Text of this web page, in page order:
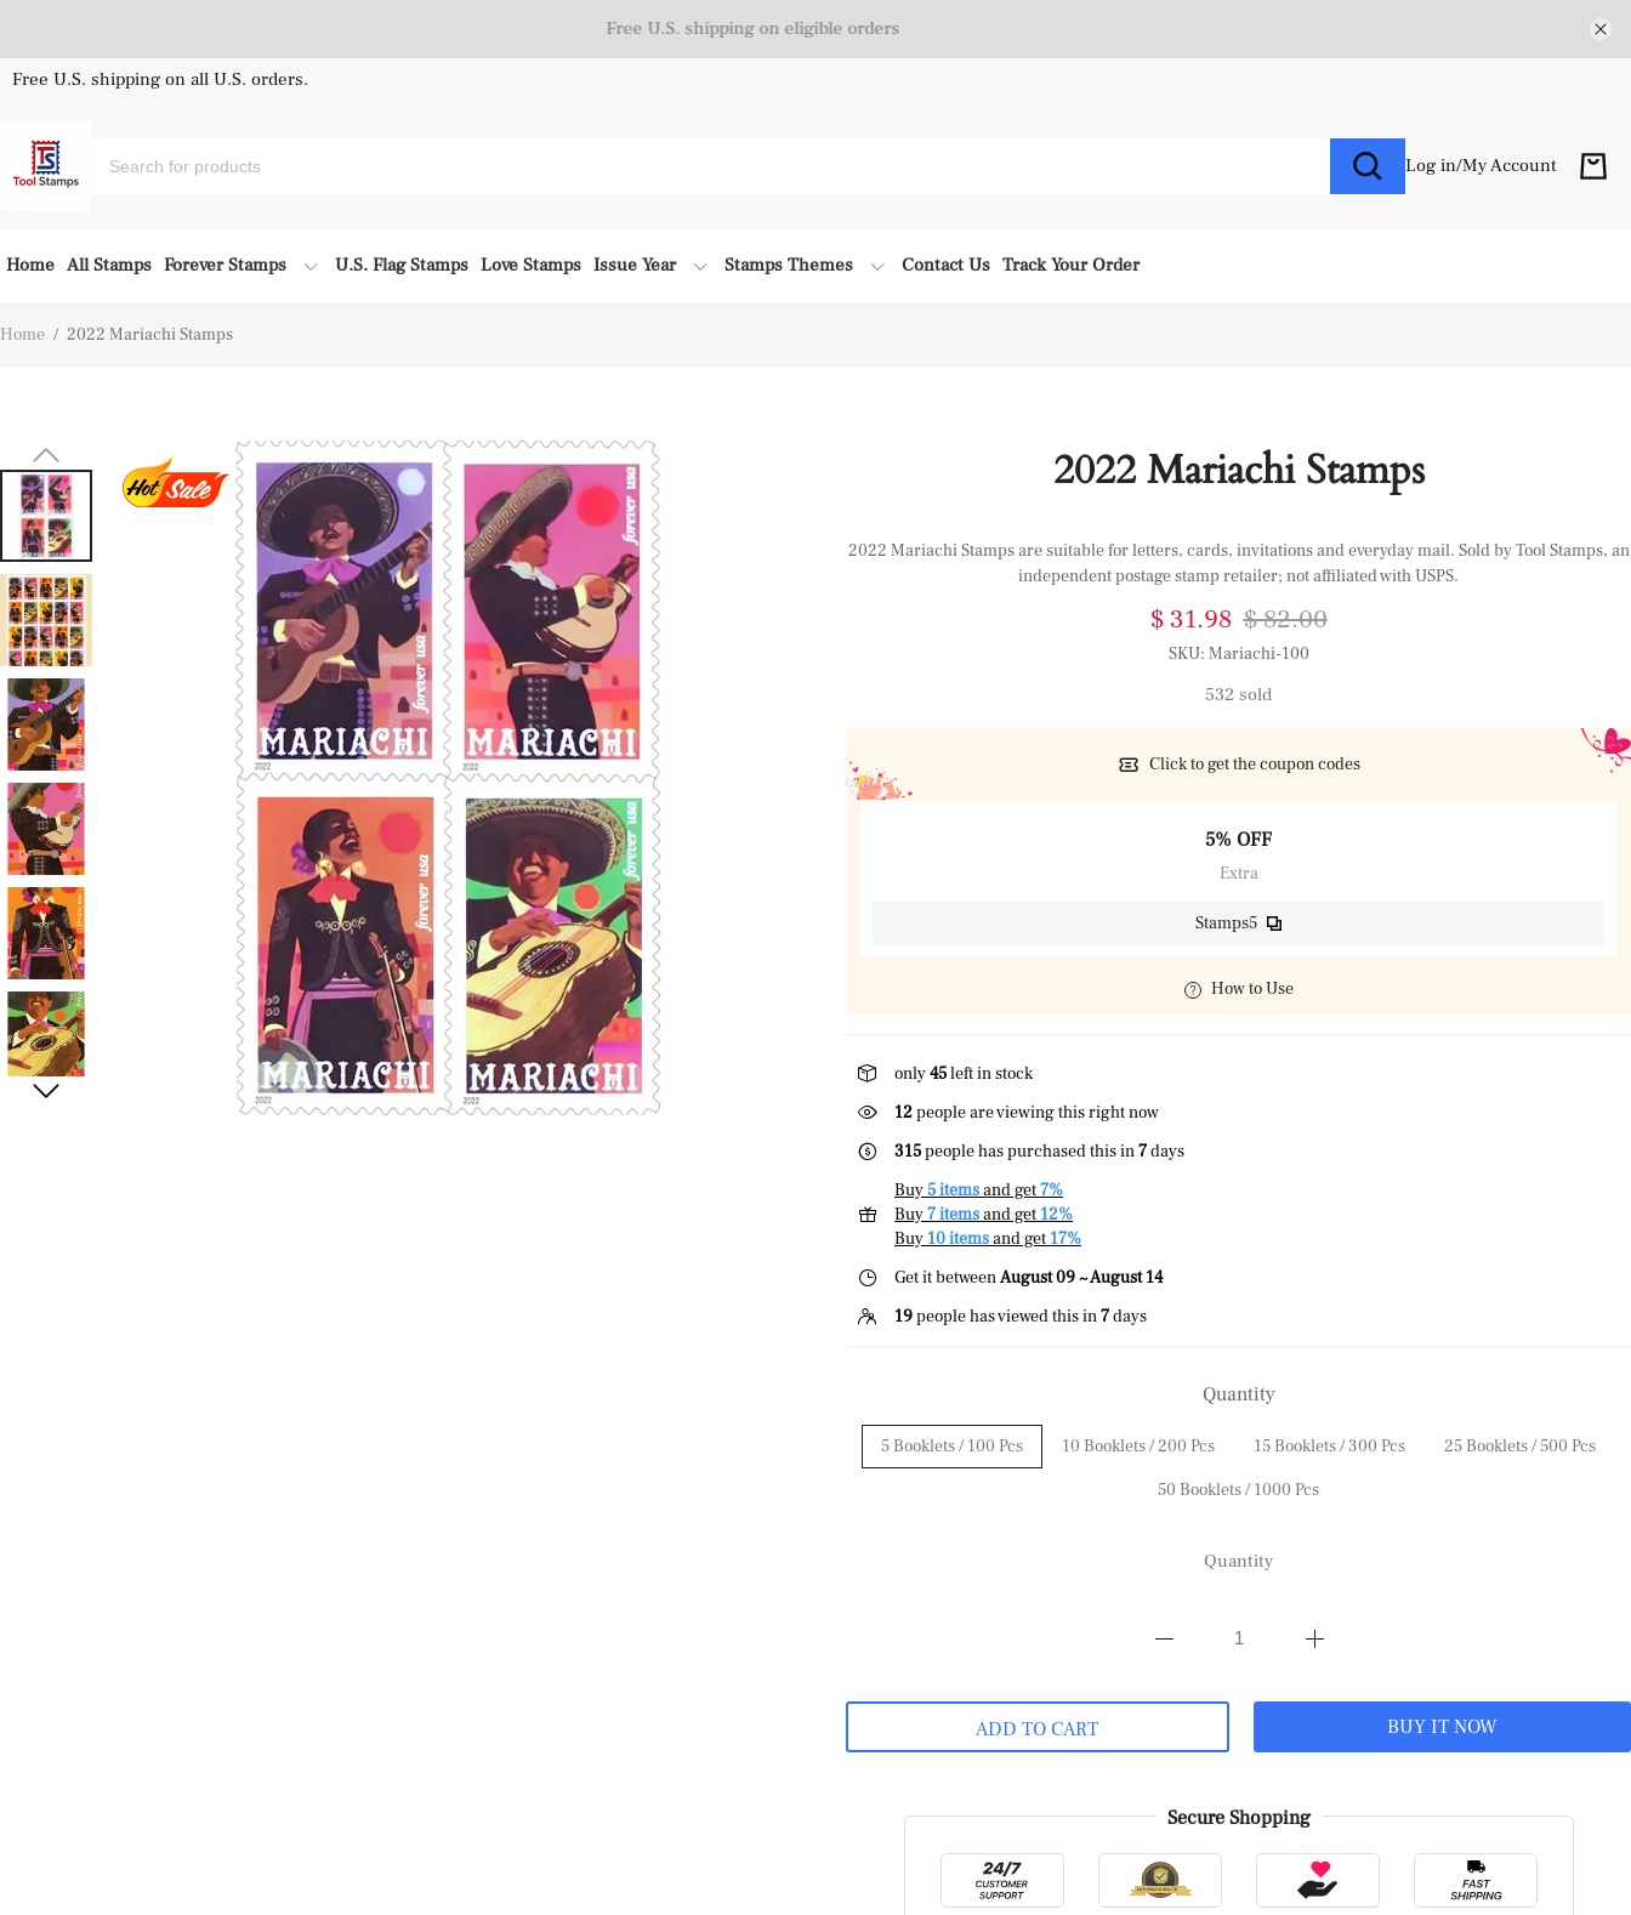
Free U.S. shipping on eligible orders
Free U.S. shipping on all U.S. orders.
Log in/My Account
Home All Stamps Forever Stamps U.S. Flag Stamps Love Stamps Issue Year Stamps Themes Contact Us Track Your Order
Home / 2022 Mariachi Stamps
2022 Mariachi Stamps
2022 Mariachi Stamps are suitable for letters, cards, invitations and everyday mail. Sold by Tool Stamps, an
independent postage stamp retailer; not affiliated with USPS.
$ 31.98 $ 82.00
SKU: Mariachi-100
532 sold
Click to get the coupon codes
5% OFF
Extra
Stamps5
How to Use
only45left in stock
43people are viewing this right now
315people has purchased this in7days
Buy5 itemsand get7%
Buy7 itemsand get 12%
Buy 10 itemsand get 17%
Get it betweenAugust 09 ~ August 14
19people has viewed this in7days
Quantity
5 Booklets / 100 Pcs 10 Booklets / 200 Pcs 15 Booklets / 300 Pcs
25 Booklets / 500 Pcs
50 Booklets / 1000 Pcs
Quantity
ADD TO CART BUY IT NOW
Secure Shopping